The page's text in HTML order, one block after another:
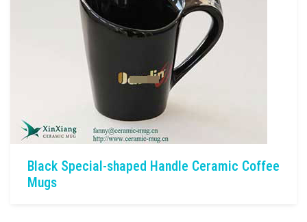
Black Special-shaped Handle Ceramic Coffee
Mugs